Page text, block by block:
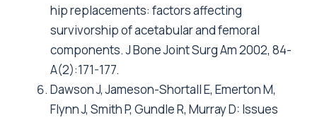
Lucht U: Annual Report 2005. Danish Hip
Arthroplasty Register. 2005.
Nevelainen Jea: A study of the outcome of
arthroplasty register in Finland, commissioned
by the Ministry of Social Affairs and Health,
1998. 1998.